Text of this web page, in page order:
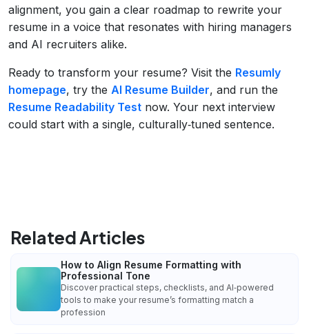
alignment, you gain a clear roadmap to rewrite your
resume in a voice that resonates with hiring managers
and AI recruiters alike.
Ready to transform your resume? Visit the Resumly
homepage, try the AI Resume Builder, and run the
Resume Readability Test now. Your next interview
could start with a single, culturally‑tuned sentence.
Related Articles
How to Align Resume Formatting with
Professional Tone
Discover practical steps, checklists, and AI‑powered
tools to make your resume’s formatting match a
profession